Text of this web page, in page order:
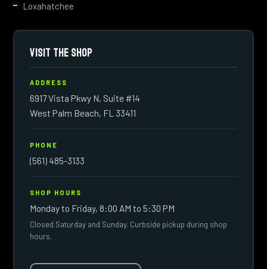
Loxahatchee
VISIT THE SHOP
ADDRESS
6917 Vista Pkwy N, Suite #14
West Palm Beach, FL 33411
PHONE
(561) 485-3133
SHOP HOURS
Monday to Friday, 8:00 AM to 5:30 PM
Closed Saturday and Sunday. Curbside pickup during shop
hours.